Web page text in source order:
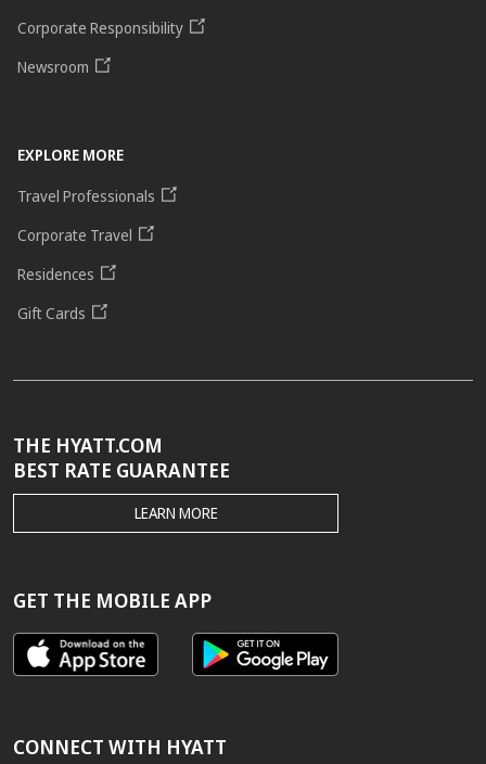
Corporate Responsibility
Newsroom
EXPLORE MORE
Travel Professionals
Corporate Travel
Residences
Gift Cards
THE HYATT.COM
BEST RATE GUARANTEE
THE
HYATT.COM
GUARANTEE
LEARN MORE
GET THE MOBILE APP
CONNECT WITH HYATT